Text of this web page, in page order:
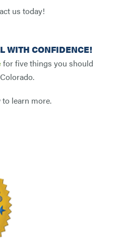
us today!
WITH CONFIDENCE!
for five things you should
learn more.